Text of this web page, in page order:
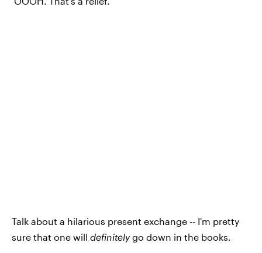
Talk about a hilarious present exchange -- I'm pretty
sure that one will definitelygo down in the books.